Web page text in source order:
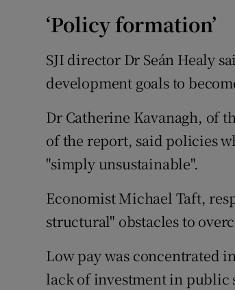
‘Policy formation’
SJI director Dr Seán Healy
development goals to
Dr Catherine Kavanagh, of
of the report, said policies
"simply unsustainable".
Economist Michael Taft,
structural" obstacles to
Low pay was concentrated
lack of investment in public